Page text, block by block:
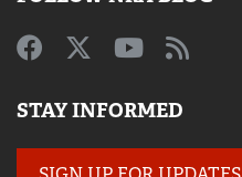
STAY INFORMED